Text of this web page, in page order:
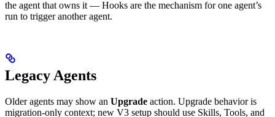
the agent that owns it — Hooks are the mechanism for one agent’s
run to trigger another agent.
Legacy Agents
Older agents may show an Upgrade action. Upgrade behavior is
migration-only context; new V3 setup should use Skills, Tools, and